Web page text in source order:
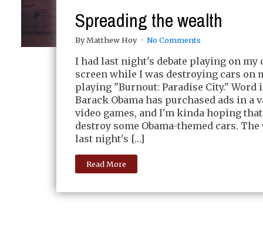
Spreading the wealth
By Matthew Hoy No Comments
I had last night's debate playing on my
screen while I was destroying cars on
playing "Burnout: Paradise City." Word
Barack Obama has purchased ads in a
video games, and I'm kinda hoping
destroy some Obama-themed cars.
last night's […]
Read More